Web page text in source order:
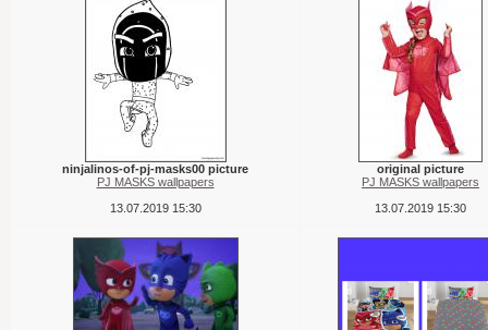
ninjalinos-of-pj-masks00 picture
PJ MASKS wallpapers
13.07.2019 15:30
original picture
PJ MASKS wallpapers
13.07.2019 15:30